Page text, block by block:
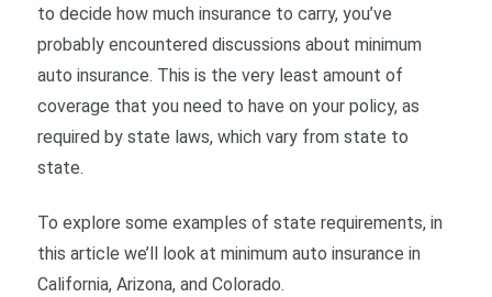
to decide how much insurance to carry, you’ve
probably encountered discussions about minimum
auto insurance. This is the very least amount of
coverage that you need to have on your policy, as
required by state laws, which vary from state to
state.
To explore some examples of state requirements, in
this article we’ll look at minimum auto insurance in
California, Arizona, and Colorado.